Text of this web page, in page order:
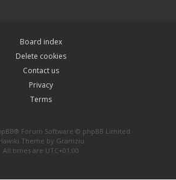
Board index
Delete cookies
Contact us
Privacy
Terms
® Forum Software © phpBB Limited
Theme by Gramziu
All times are UTC+01:00